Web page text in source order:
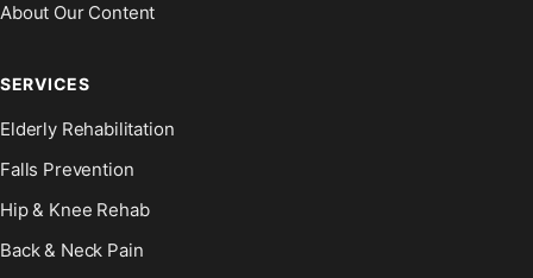
About Our Content
SERVICES
Elderly Rehabilitation
Falls Prevention
Hip & Knee Rehab
Back & Neck Pain